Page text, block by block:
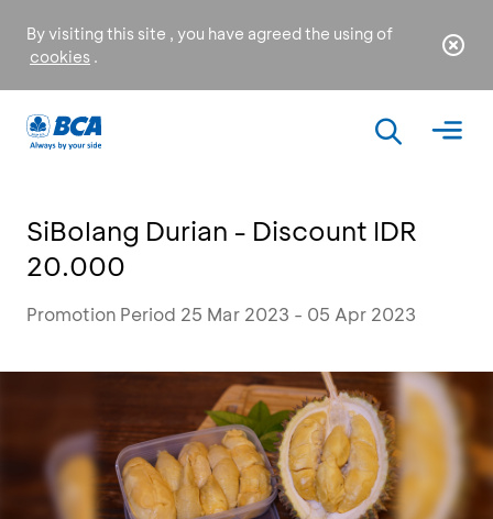
By visiting this site , you have agreed the using of
cookies .
SiBolang Durian - Discount IDR
20.000
Promotion Period 25 Mar 2023 - 05 Apr 2023